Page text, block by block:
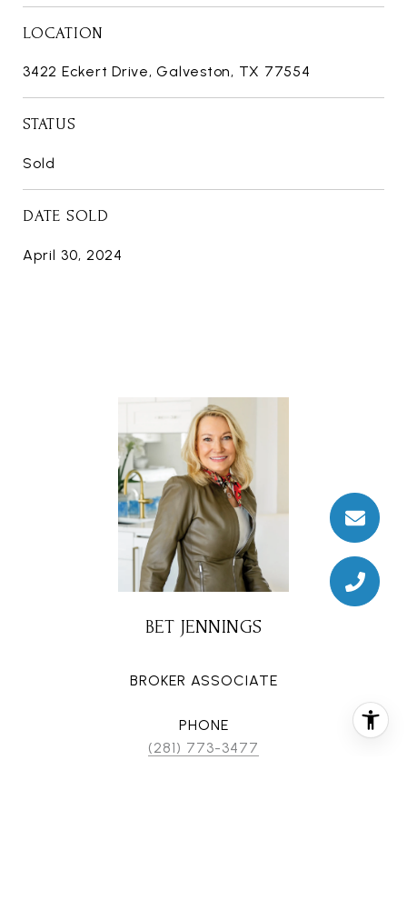
LOCATION
3422 Eckert Drive, Galveston, TX 77554
STATUS
Sold
DATE SOLD
April 30, 2024
BET JENNINGS
BROKER ASSOCIATE
PHONE
(281) 773-3477